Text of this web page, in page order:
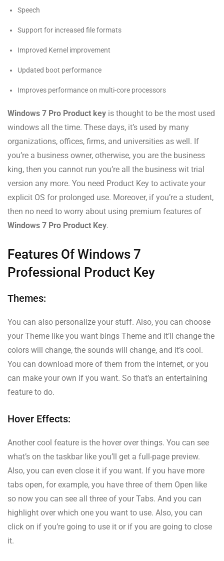
Speech
Support for increased file formats
Improved Kernel improvement
Updated boot performance
Improves performance on multi-core processors
Windows 7 Pro Product key is thought to be the most used
windows all the time. These days, it’s used by many
organizations, offices, firms, and universities as well. If
you’re a business owner, otherwise, you are the business
king, then you cannot run you’re all the business wit trial
version any more. You need Product Key to activate your
explicit OS for prolonged use. Moreover, if you’re a student,
then no need to worry about using premium features of
Windows 7 Pro Product Key.
Features Of Windows 7
Professional Product Key
Themes:
You can also personalize your stuff. Also, you can choose
your Theme like you want bings Theme and it’ll change the
colors will change, the sounds will change, and it’s cool.
You can download more of them from the internet, or you
can make your own if you want. So that’s an entertaining
feature to do.
Hover Effects:
Another cool feature is the hover over things. You can see
what’s on the taskbar like you’ll get a full-page preview.
Also, you can even close it if you want. If you have more
tabs open, for example, you have three of them Open like
so now you can see all three of your Tabs. And you can
highlight over which one you want to use. Also, you can
click on if you’re going to use it or if you are going to close
it.